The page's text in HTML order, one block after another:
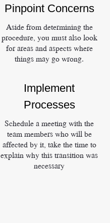
Pinpoint Concerns
Aside from determining the
procedure, you must also look
for areas and aspects where
things may go wrong.
Implement
Processes
Schedule a meeting with the
team members who will be
affected by it, take the time to
explain why this transition was
necessary